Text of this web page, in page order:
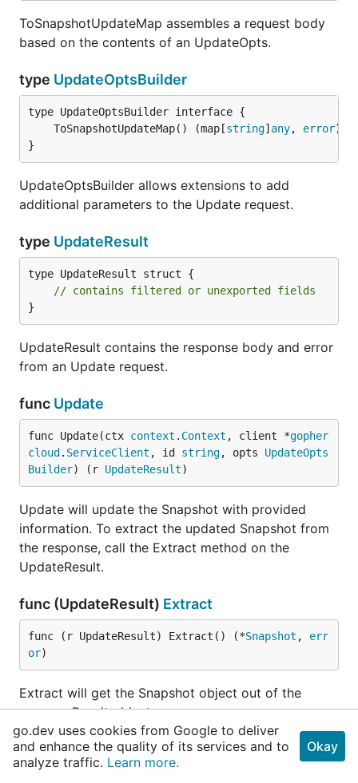
ToSnapshotUpdateMap assembles a request body
based on the contents of an UpdateOpts.
type UpdateOptsBuilder
	ToSnapshotUpdateMap() (map[
string] any, error
}
UpdateOptsBuilder allows extensions to add
additional parameters to the Update request.
type UpdateResult
type UpdateResult struct {
// contains filtered or unexported fields
}
UpdateResult contains the response body and error
from an Update request.
func Update
func Update(ctx context . Context , client *gopher
cloud . ServiceClient , id string, opts UpdateOpts
Builder) (r UpdateResult)
Update will update the Snapshot with provided
information. To extract the updated Snapshot from
the response, call the Extract method on the
UpdateResult.
func (UpdateResult) Extract
func (r UpdateResult) Extract() (*Snapshot , err
or)
Extract will get the Snapshot object out of the
commonResult object.
typeUpdateStatusOpts
go.dev uses cookies from Google to deliver
and enhance the quality of its services and to
analyze traffic. Learn more.
Okay